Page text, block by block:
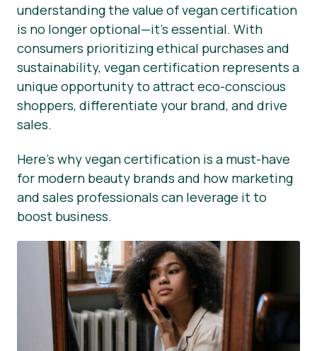
understanding the value of vegan certification
is no longer optional—it’s essential. With
consumers prioritizing ethical purchases and
sustainability, vegan certification represents a
unique opportunity to attract eco-conscious
shoppers, differentiate your brand, and drive
sales.
Here’s why vegan certification is a must-have
for modern beauty brands and how marketing
and sales professionals can leverage it to
boost business.